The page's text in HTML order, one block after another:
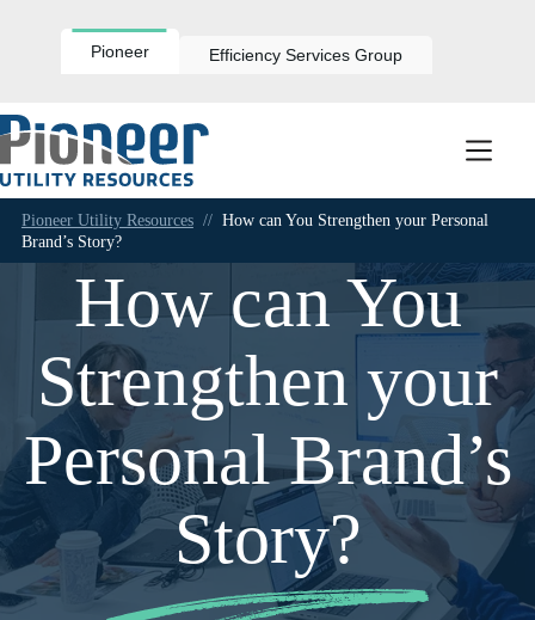
Pioneer Efficiency Services Group
Pioneer Utility Resources // How can You Strengthen your Personal
Brand’s Story?
How can You
Strengthen your
Personal Brand’s
Story?